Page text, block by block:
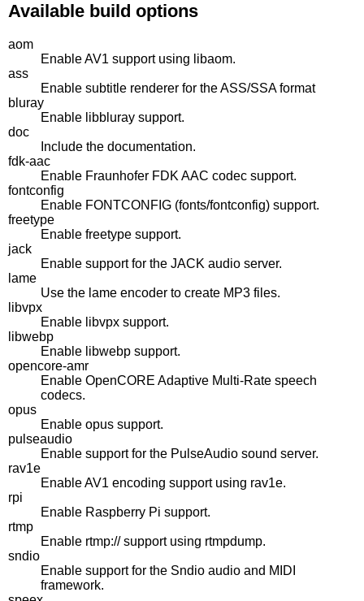
Available build options
aom
Enable AV1 support using libaom.
ass
Enable subtitle renderer for the ASS/SSA format
bluray
Enable libbluray support.
doc
Include the documentation.
fdk-aac
Enable Fraunhofer FDK AAC codec support.
fontconfig
Enable FONTCONFIG (fonts/fontconfig) support.
freetype
Enable freetype support.
jack
Enable support for the JACK audio server.
lame
Use the lame encoder to create MP3 files.
libvpx
Enable libvpx support.
libwebp
Enable libwebp support.
opencore-amr
Enable OpenCORE Adaptive Multi-Rate speech
codecs.
opus
Enable opus support.
pulseaudio
Enable support for the PulseAudio sound server.
rav1e
Enable AV1 encoding support using rav1e.
rpi
Enable Raspberry Pi support.
rtmp
Enable rtmp:// support using rtmpdump.
sndio
Enable support for the Sndio audio and MIDI
framework.